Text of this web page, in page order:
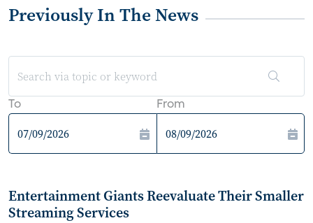
Previously In The News
To From
Entertainment Giants Reevaluate Their Smaller
Streaming Services